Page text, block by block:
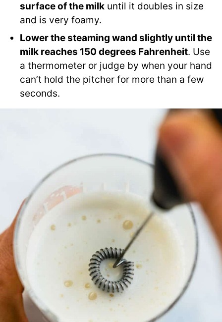
surface of the milk until it doubles in size
and is very foamy.
Lower the steaming wand slightly until the
milk reaches 150 degrees Fahrenheit. Use
a thermometer or judge by when your hand
can’t hold the pitcher for more than a few
seconds.